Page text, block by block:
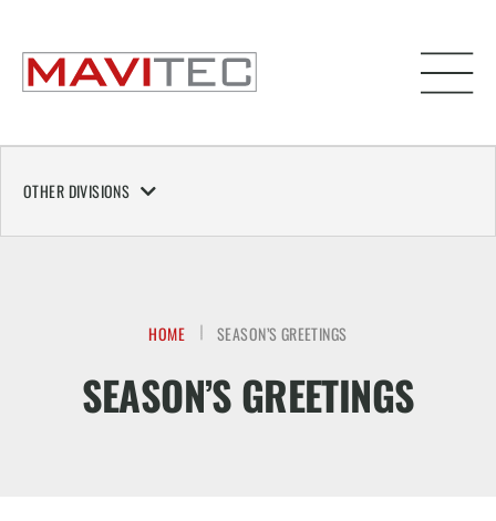
OTHER DIVISIONS
HOME SEASON’S GREETINGS
SEASON’S GREETINGS